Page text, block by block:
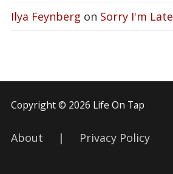
Ilya Feynberg on Sorry I'm Late
Copyright © 2026 Life On Tap
About | Privacy Policy